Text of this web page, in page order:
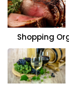
Shopping